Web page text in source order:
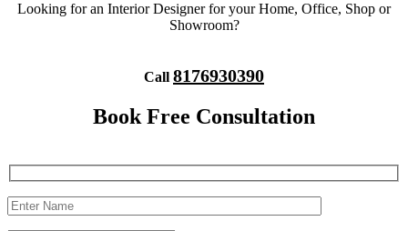
Looking for an Interior Designer for your Home, Office, Shop or
Showroom?
Call 8176930390
Book Free Consultation